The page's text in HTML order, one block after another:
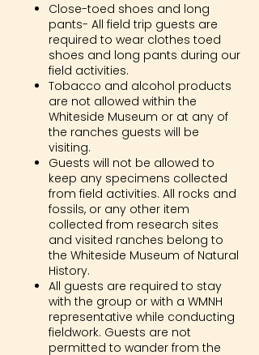
Close-toed shoes and long
pants- All field trip guests are
required to wear clothes toed
shoes and long pants during our
field activities.
Tobacco and alcohol products
are not allowed within the
Whiteside Museum or at any of
the ranches guests will be
visiting.
Guests will not be allowed to
keep any specimens collected
from field activities. All rocks and
fossils, or any other item
collected from research sites
and visited ranches belong to
the Whiteside Museum of Natural
History.
All guests are required to stay
with the group or with a WMNH
representative while conducting
fieldwork. Guests are not
permitted to wander from the